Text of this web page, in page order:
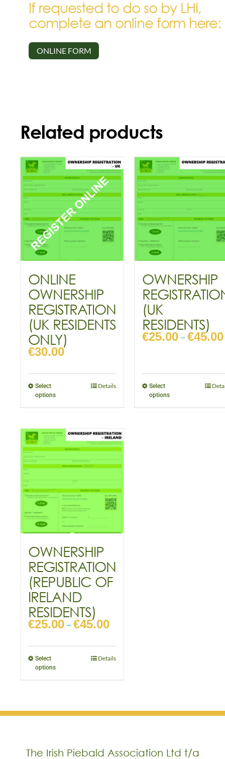
If requested to do so by LHI,
complete an online form here:
ONLINE FORM
Related products
ONLINE
OWNERSHIP
REGISTRATION
(UK RESIDENTS
ONLY)
€30.00
Select
options
Details
OWNERSHIP
(UK
RESIDENTS)
€25.00 – €45.00
Select
options
OWNERSHIP
REGISTRATION
(REPUBLIC OF
IRELAND
RESIDENTS)
€25.00 – €45.00
Select
options
Details
The Irish Piebald Association Ltd t/a